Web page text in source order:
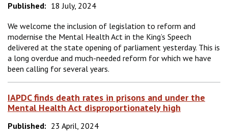
Published: 18 July, 2024
We welcome the inclusion of legislation to reform and
modernise the Mental Health Act in the King’s Speech
delivered at the state opening of parliament yesterday. This is
a long overdue and much-needed reform for which we have
been calling for several years.
IAPDC finds death rates in prisons and under the
Mental Health Act disproportionately high
Published: 23 April, 2024